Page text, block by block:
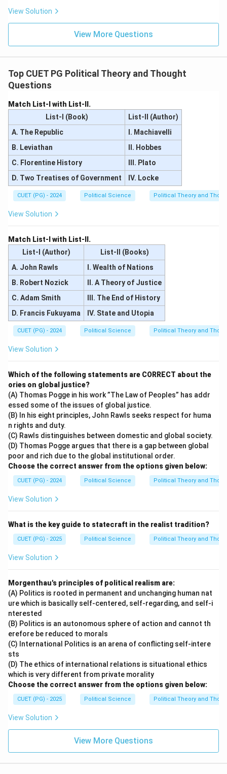
View Solution
View More Questions
Top CUET PG Political Theory and Thought
Questions
Match List-I with List-II.
List-I (Book)
List-II (Author)
A. The Republic
I. Machiavelli
B. Leviathan
II. Hobbes
C. Florentine History
III. Plato
D. Two Treatises of Government
IV. Locke
CUET (PG) - 2024 Political Science Political Theory and
View Solution
Match List-I with List-II.
List-I (Author)
List-II (Books)
A. John Rawls
I. Wealth of Nations
B. Robert Nozick
II. A Theory of Justice
C. Adam Smith
III. The End of History
D. Francis Fukuyama
IV. State and Utopia
CUET (PG) - 2024 Political Science Political Theory and
View Solution
Which of the following statements are CORRECT about the
ories on global justice?
(A) Thomas Pogge in his work ”The Law of Peoples” has addr
essed some of the issues of global justice.
(B) In his eight principles, John Rawls seeks respect for huma
n rights and duty.
(C) Rawls distinguishes between domestic and global society.
(D) Thomas Pogge argues that there is a gap between global
poor and rich due to the global institutional order.
Choose the correct answer from the options given below:
CUET (PG) - 2024 Political Science Political Theory and
View Solution
What is the key guide to statecraft in the realist tradition?
CUET (PG) - 2025 Political Science Political Theory and
View Solution
Morgenthau's principles of political realism are:
(A) Politics is rooted in permanent and unchanging human nat
ure which is basically self-centered, self-regarding, and self-i
nterested
(B) Politics is an autonomous sphere of action and cannot th
erefore be reduced to morals
(C) International Politics is an arena of conflicting self-intere
sts
(D) The ethics of international relations is situational ethics
which is very different from private morality
Choose the correct answer from the options given below:
CUET (PG) - 2025 Political Science Political Theory and
View Solution
View More Questions